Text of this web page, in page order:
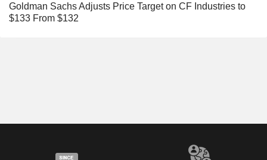
Goldman Sachs Adjusts Price Target on CF Industries to
$133 From $132